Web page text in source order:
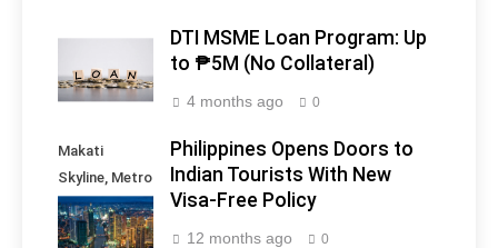
DTI MSME Loan Program: Up
to ₱5M (No Collateral)
4 months ago 0
Makati
Skyline, Metro
Manila -
Philippines
Philippines Opens Doors to
Indian Tourists With New
Visa-Free Policy
12 months ago 0